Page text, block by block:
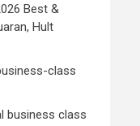
Best &
Hult
class
business class